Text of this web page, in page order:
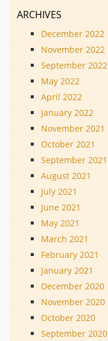
ARCHIVES
December 2022
November 2022
September 2022
May 2022
April 2022
January 2022
November 2021
October 2021
September 2021
August 2021
July 2021
June 2021
May 2021
March 2021
February 2021
January 2021
December 2020
November 2020
October 2020
September 2020